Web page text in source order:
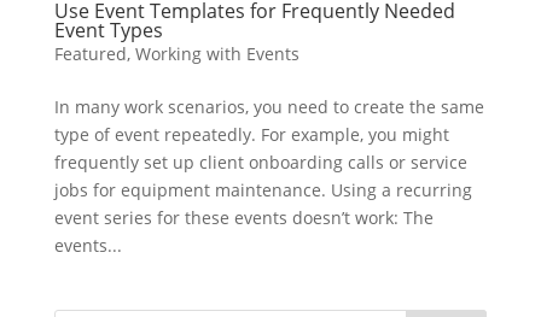
Use Event Templates for Frequently Needed
Event Types
Featured, Working with Events
In many work scenarios, you need to create the same
type of event repeatedly. For example, you might
frequently set up client onboarding calls or service
jobs for equipment maintenance. Using a recurring
event series for these events doesn’t work: The
events...